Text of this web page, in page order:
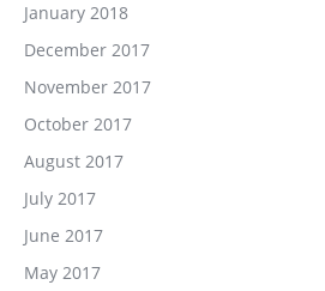
January 2018
December 2017
November 2017
October 2017
August 2017
July 2017
June 2017
May 2017